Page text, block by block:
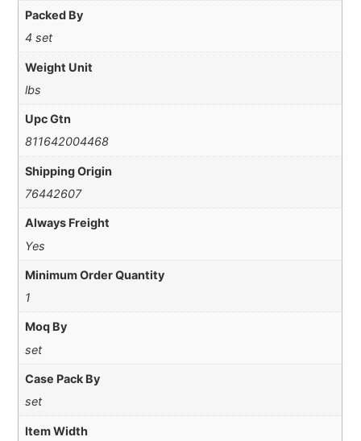
Packed By
4 set
Weight Unit
lbs
Upc Gtn
811642004468
Shipping Origin
76442607
Always Freight
Yes
Minimum Order Quantity
1
Moq By
set
Case Pack By
set
Item Width